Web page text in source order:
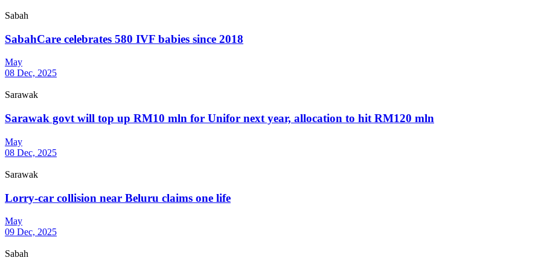
Sabah
SabahCare celebrates 580 IVF babies since 2018
May
08 Dec, 2025
Sarawak
Sarawak govt will top up RM10 mln for Unifor next year, allocation to hit RM120 mln
May
08 Dec, 2025
Sarawak
Lorry-car collision near Beluru claims one life
May
09 Dec, 2025
Sabah